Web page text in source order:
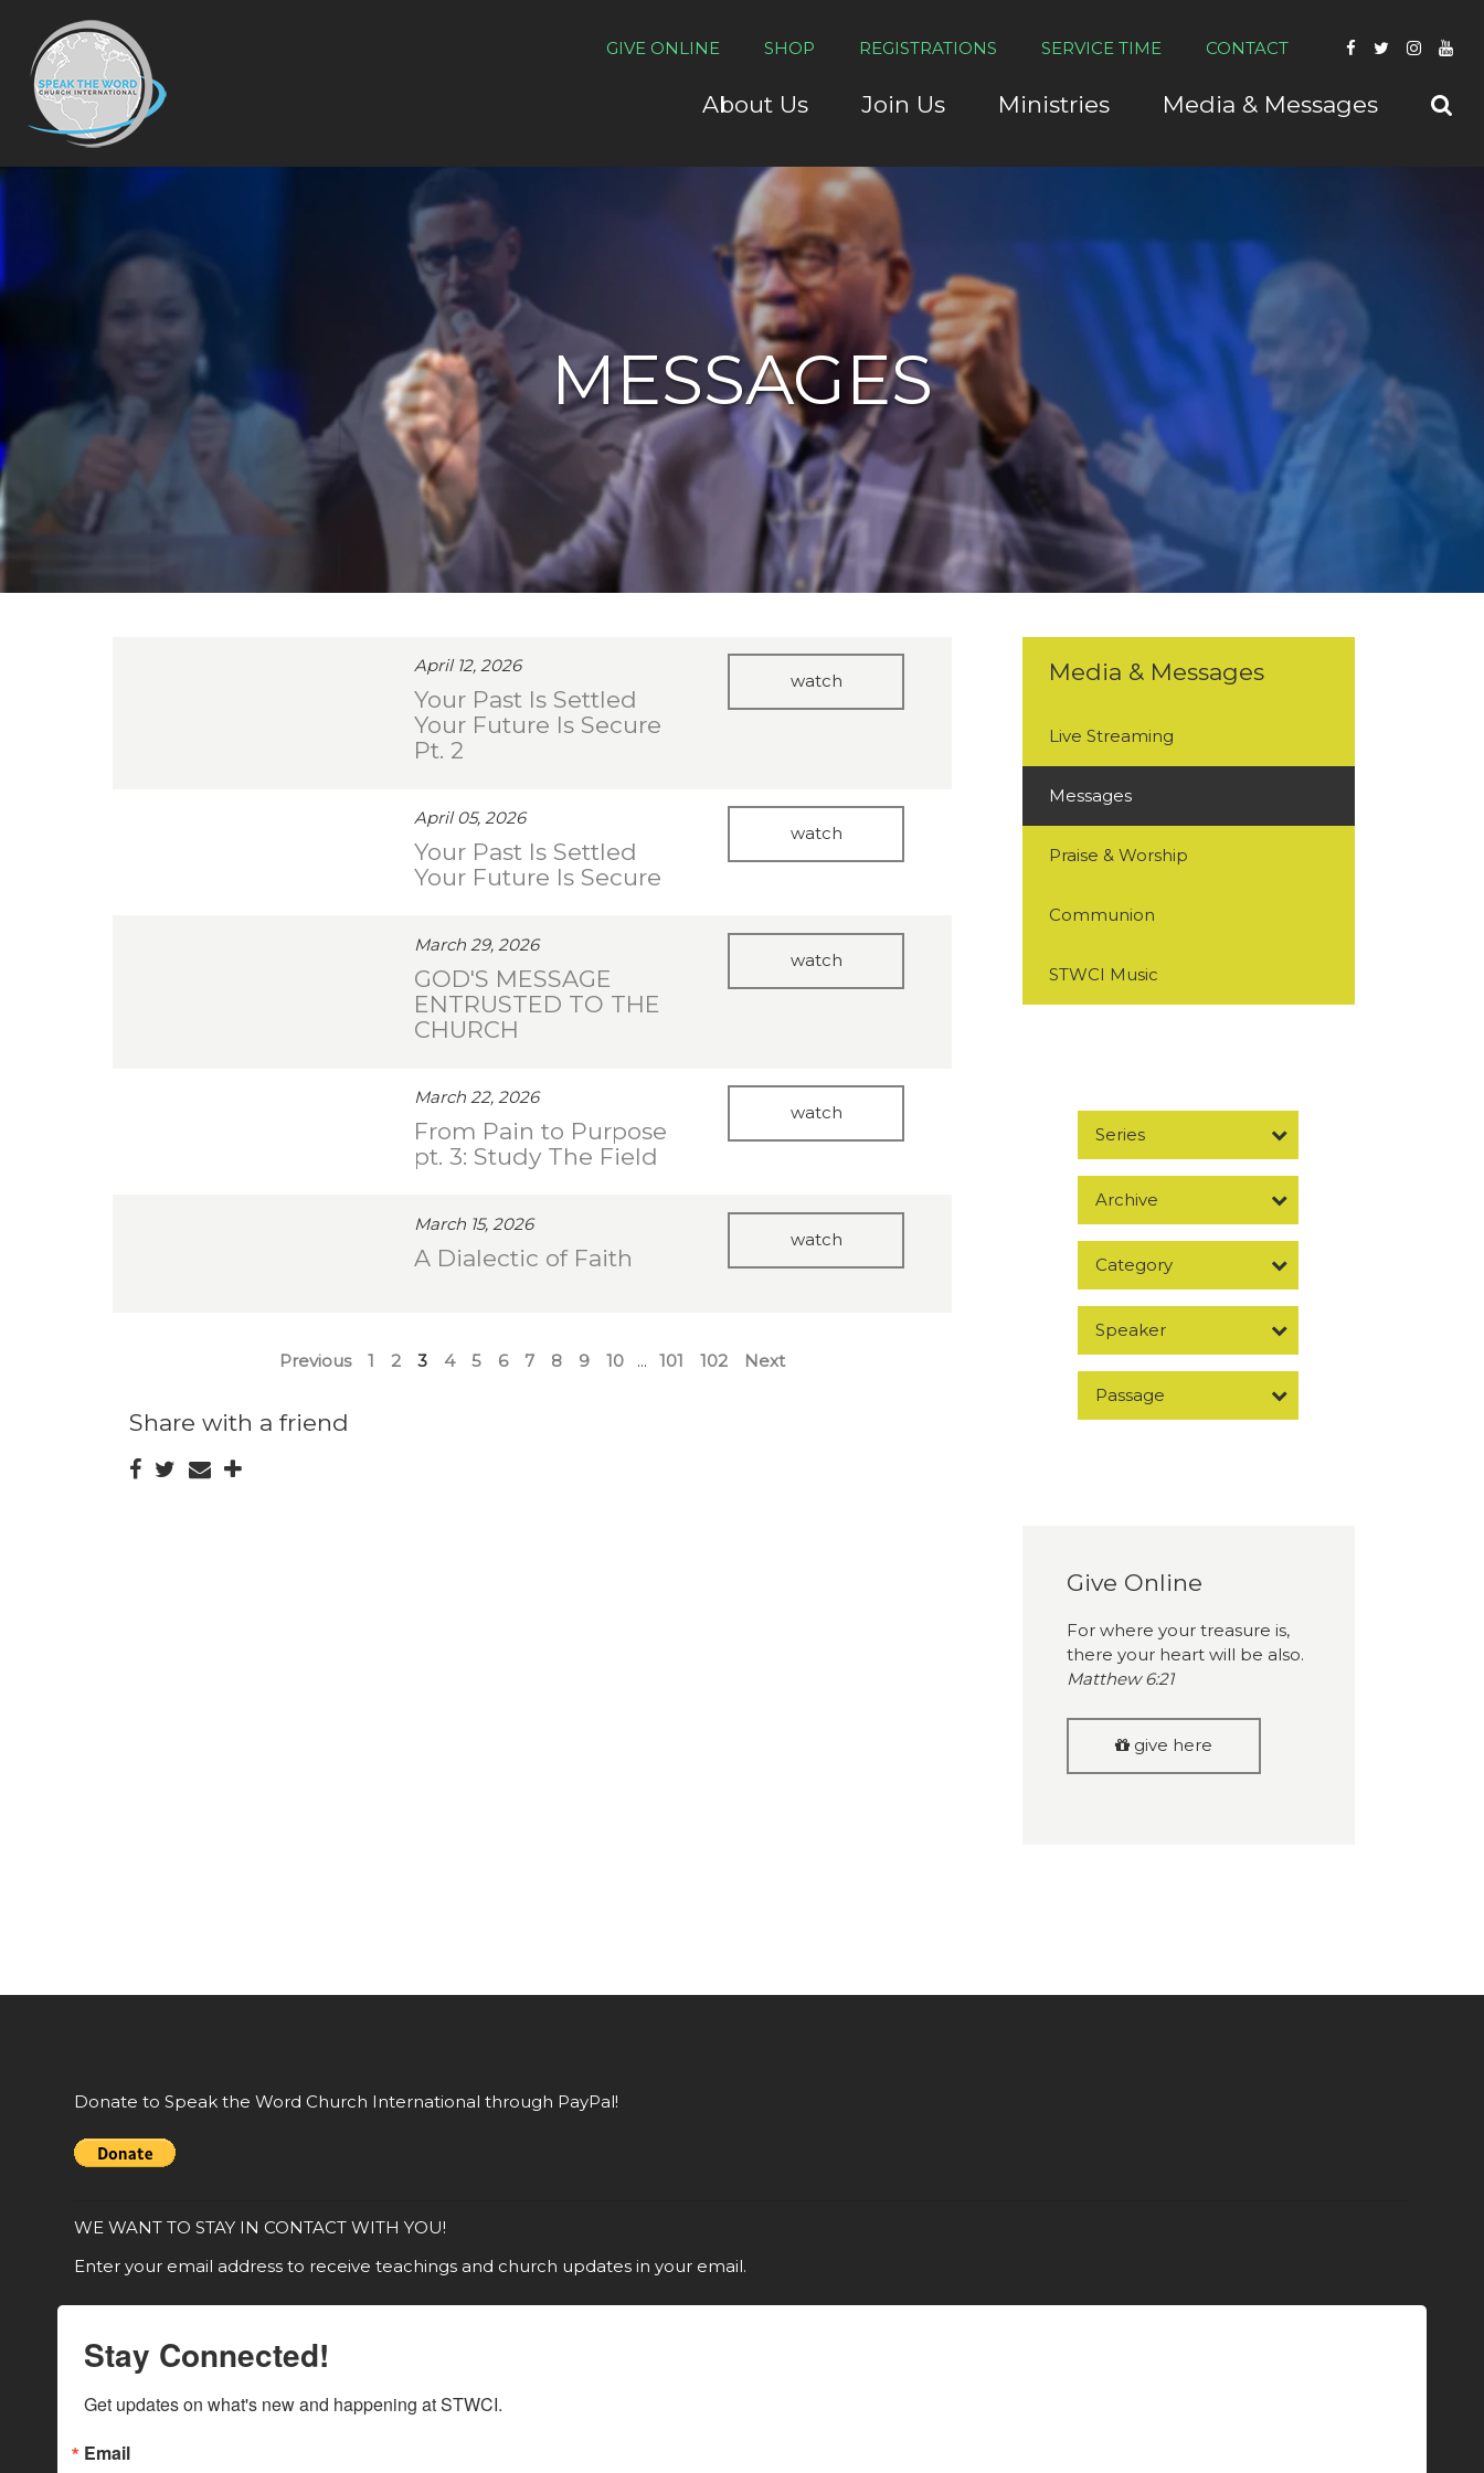
GIVE ONLINE SHOP REGISTRATIONS SERVICE TIME CONTACT
About Us Join Us Ministries Media & Messages
MESSAGES
April 12, 2026
Your Past Is Settled
Your Future Is Secure
Pt. 2
watch
April 05, 2026
Your Past Is Settled
Your Future Is Secure
watch
March 29, 2026
GOD'S MESSAGE
ENTRUSTED TO THE
CHURCH
watch
March 22, 2026
From Pain to Purpose
pt. 3: Study The Field
watch
March 15, 2026
A Dialectic of Faith
watch
Previous 1 2 3 4 5 6 7 8 9 10 ... 101 102 Next
Share with a friend
Media & Messages
Live Streaming
Messages
Praise & Worship
Communion
STWCI Music
Series
Archive
Category
Speaker
Passage
Give Online
For where your treasure is,
there your heart will be also.
Matthew 6:21
give here
Donate to Speak the Word Church International through PayPal!
WE WANT TO STAY IN CONTACT WITH YOU!
Enter your email address to receive teachings and church updates in your email.
Stay Connected!
Get updates on what's new and happening at STWCI.
Email